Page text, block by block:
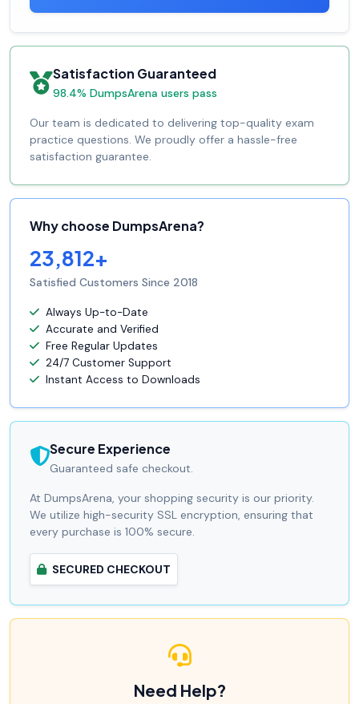
Satisfaction Guaranteed
98.4% DumpsArena users pass
Our team is dedicated to delivering top-quality exam
practice questions. We proudly offer a hassle-free
satisfaction guarantee.
Why choose DumpsArena?
23,812+
Satisfied Customers Since 2018
Always Up-to-Date
Accurate and Verified
Free Regular Updates
24/7 Customer Support
Instant Access to Downloads
Secure Experience
Guaranteed safe checkout.
At DumpsArena, your shopping security is our priority.
We utilize high-security SSL encryption, ensuring that
every purchase is 100% secure.
SECURED CHECKOUT
Need Help?